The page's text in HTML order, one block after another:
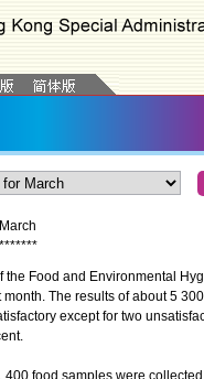
******
Food and Environmental
The results of about 5
except for two
food samples were